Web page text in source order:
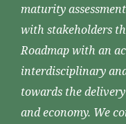
maturity
with stakeholders
Roadmap with an
interdisciplinary
towards the
and economy. We